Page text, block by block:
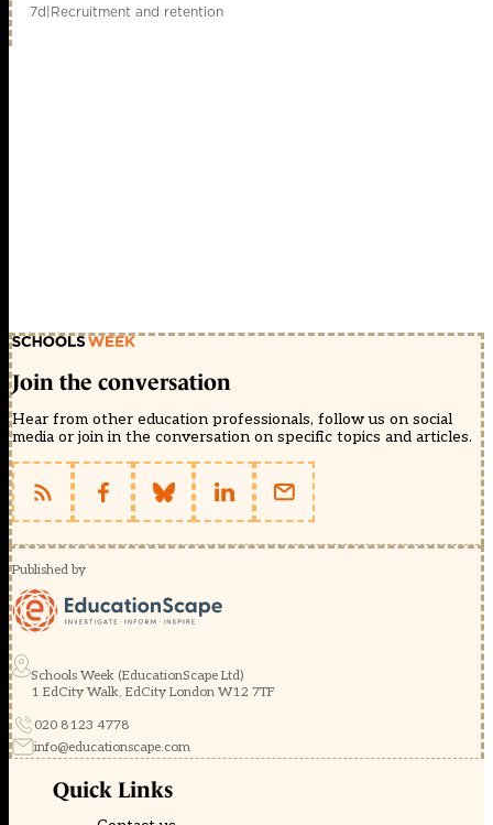
7d|Recruitment and retention
Join the conversation
Hear from other education professionals, follow us on social
media or join in the conversation on specific topics and articles.
Published by
Schools Week (EducationScape Ltd)
1 EdCity Walk, EdCity London W12 7TF
020 8123 4778
info@educationscape.com
Quick Links